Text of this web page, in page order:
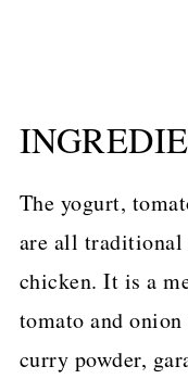
The yogurt,
are all
chicken. It is a
tomato and
curry powder,